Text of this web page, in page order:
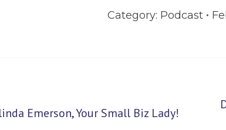
Category: Podcast
Emerson, Your Small Biz Lady!